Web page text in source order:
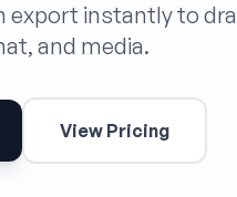
export instantly to
and media.
View Pricing